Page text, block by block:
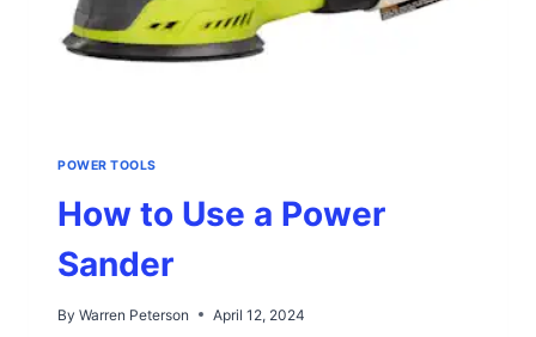
POWER TOOLS
How to Use a Power
Sander
By Warren Peterson April 12, 2024